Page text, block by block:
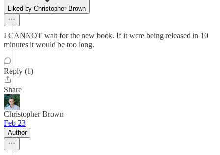
Liked by Christopher Brown
I CANNOT wait for the new book. If it were being released in 10
minutes it would be too long.
Reply (1)
Share
Christopher Brown
Feb 23
Author